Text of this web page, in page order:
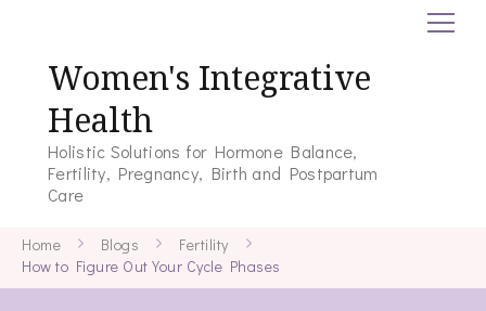
Women's Integrative
Health
Holistic Solutions for Hormone Balance,
Fertility, Pregnancy, Birth and Postpartum
Care
Home Blogs
Fertility
How to Figure Out Your Cycle Phases